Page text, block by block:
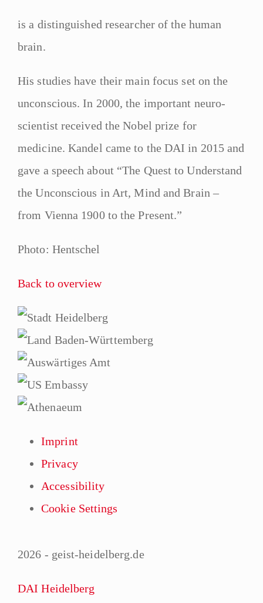
is a distinguished researcher of the human
brain.
His studies have their main focus set on the
unconscious. In 2000, the important neuro-
scientist received the Nobel prize for
medicine. Kandel came to the DAI in 2015 and
gave a speech about “The Quest to Understand
the Unconscious in Art, Mind and Brain –
from Vienna 1900 to the Present.”
Photo: Hentschel
Back to overview
Imprint
Privacy
Accessibility
Cookie Settings
2026 - geist-heidelberg.de
DAI Heidelberg